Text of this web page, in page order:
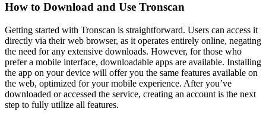
How to Download and Use Tronscan
Getting started with Tronscan is straightforward. Users can access it
directly via their web browser, as it operates entirely online, negating
the need for any extensive downloads. However, for those who
prefer a mobile interface, downloadable apps are available. Installing
the app on your device will offer you the same features available on
the web, optimized for your mobile experience. After you’ve
downloaded or accessed the service, creating an account is the next
step to fully utilize all features.